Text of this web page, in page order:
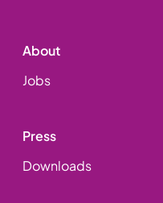
About
Jobs
Press
Downloads